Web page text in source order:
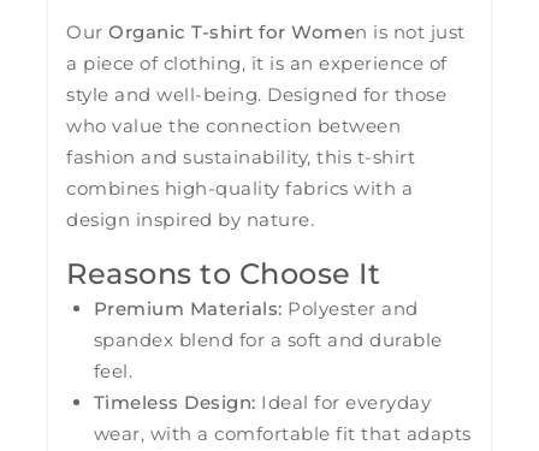
Our Organic T-shirt for Women is not just
a piece of clothing, it is an experience of
style and well-being. Designed for those
who value the connection between
fashion and sustainability, this t-shirt
combines high-quality fabrics with a
design inspired by nature.
Reasons to Choose It
Premium Materials: Polyester and
spandex blend for a soft and durable
feel.
Timeless Design: Ideal for everyday
wear, with a comfortable fit that adapts